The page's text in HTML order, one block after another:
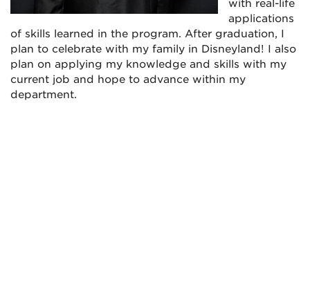
with real-life
applications
of skills learned in the program. After graduation, I
plan to celebrate with my family in Disneyland! I also
plan on applying my knowledge and skills with my
current job and hope to advance within my
department.